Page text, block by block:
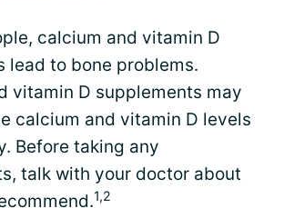
calcium and vitamin D
lead to bone problems.
vitamin D supplements may
calcium and vitamin D levels
Before taking any
talk with your doctor about
1,2